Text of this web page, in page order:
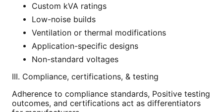
Custom kVA ratings
Low-noise builds
Ventilation or thermal modifications
Application-specific designs
Non-standard voltages
III. Compliance, certifications, & testing
Adherence to compliance standards, Positive testing
outcomes, and certifications act as differentiators